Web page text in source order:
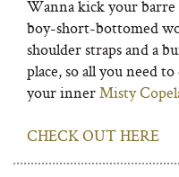
Wanna kick your barre
boy-short-bottomed
shoulder straps and a
place, so all you need
your innerMisty
CHECK OUT HERE